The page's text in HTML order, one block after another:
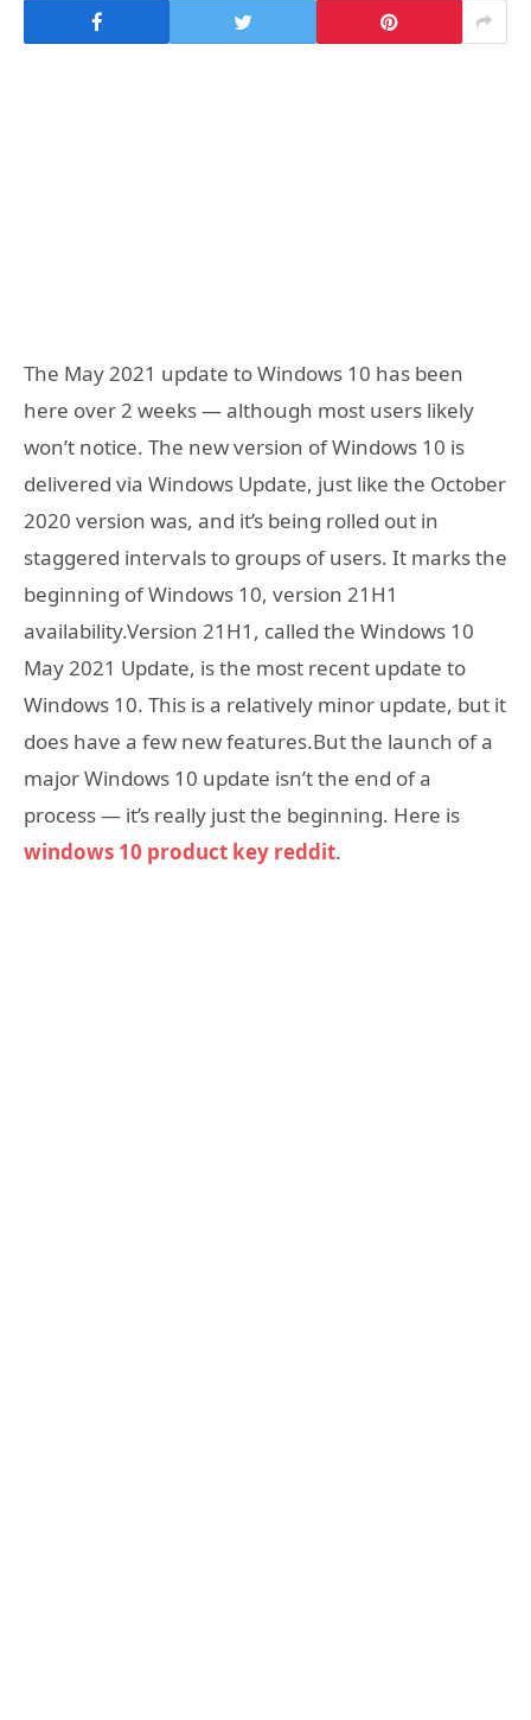
The May 2021 update to Windows 10 has been
here over 2 weeks — although most users likely
won’t notice. The new version of Windows 10 is
delivered via Windows Update, just like the October
2020 version was, and it’s being rolled out in
staggered intervals to groups of users. It marks the
beginning of Windows 10, version 21H1
availability.Version 21H1, called the Windows 10
May 2021 Update, is the most recent update to
Windows 10. This is a relatively minor update, but it
does have a few new features.But the launch of a
major Windows 10 update isn’t the end of a
process — it’s really just the beginning. Here is
windows 10 product key reddit.